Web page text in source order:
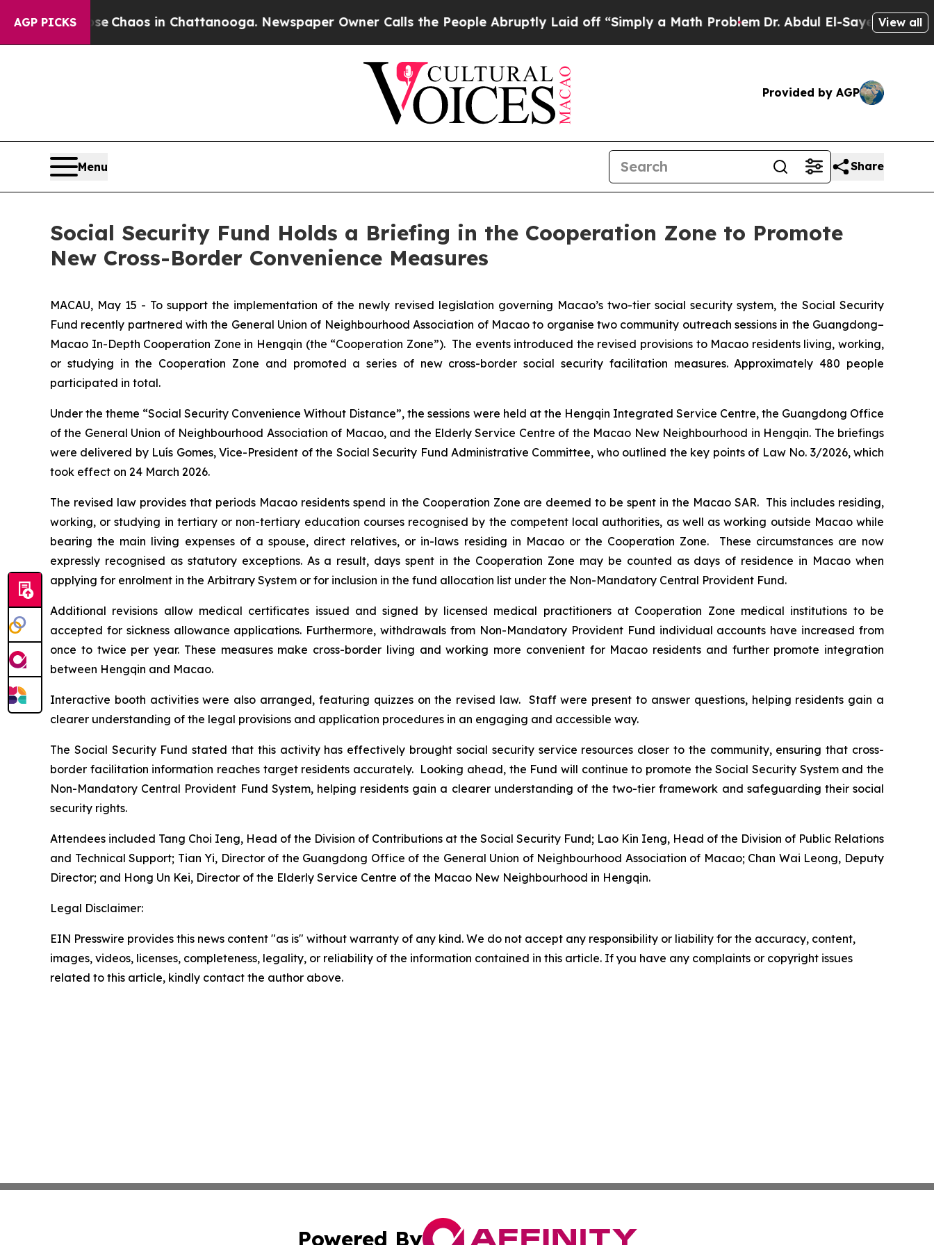
AGP PICKS
CollapseChaos in Chattanooga. Newspaper Owner Calls the People Abruptly Laid off “Simply a Math ProblemDr. Abdul El-Sayed on Historic
View all
Provided by AGP
Menu Share
Social Security Fund Holds a Briefing in the Cooperation Zone to Promote
New Cross-Border Convenience Measures
MACAU, May 15 - To support the implementation of the newly revised legislation governing Macao’s two-tier social security system, the Social Security
Fund recently partnered with the General Union of Neighbourhood Association of Macao to organise two community outreach sessions in the Guangdong–
Macao In-Depth Cooperation Zone in Hengqin (the “Cooperation Zone”). The events introduced the revised provisions to Macao residents living, working,
or studying in the Cooperation Zone and promoted a series of new cross-border social security facilitation measures. Approximately 480 people
participated in total.
Under the theme “Social Security Convenience Without Distance”, the sessions were held at the Hengqin Integrated Service Centre, the Guangdong Office
of the General Union of Neighbourhood Association of Macao, and the Elderly Service Centre of the Macao New Neighbourhood in Hengqin. The briefings
were delivered by Luís Gomes, Vice-President of the Social Security Fund Administrative Committee, who outlined the key points of Law No. 3/2026, which
took effect on 24 March 2026.
The revised law provides that periods Macao residents spend in the Cooperation Zone are deemed to be spent in the Macao SAR. This includes residing,
working, or studying in tertiary or non-tertiary education courses recognised by the competent local authorities, as well as working outside Macao while
bearing the main living expenses of a spouse, direct relatives, or in-laws residing in Macao or the Cooperation Zone. These circumstances are now
expressly recognised as statutory exceptions. As a result, days spent in the Cooperation Zone may be counted as days of residence in Macao when
applying for enrolment in the Arbitrary System or for inclusion in the fund allocation list under the Non-Mandatory Central Provident Fund.
Additional revisions allow medical certificates issued and signed by licensed medical practitioners at Cooperation Zone medical institutions to be
accepted for sickness allowance applications. Furthermore, withdrawals from Non-Mandatory Provident Fund individual accounts have increased from
once to twice per year. These measures make cross-border living and working more convenient for Macao residents and further promote integration
between Hengqin and Macao.
Interactive booth activities were also arranged, featuring quizzes on the revised law. Staff were present to answer questions, helping residents gain a
clearer understanding of the legal provisions and application procedures in an engaging and accessible way.
The Social Security Fund stated that this activity has effectively brought social security service resources closer to the community, ensuring that cross-
border facilitation information reaches target residents accurately. Looking ahead, the Fund will continue to promote the Social Security System and the
Non-Mandatory Central Provident Fund System, helping residents gain a clearer understanding of the two-tier framework and safeguarding their social
security rights.
Attendees included Tang Choi Ieng, Head of the Division of Contributions at the Social Security Fund; Lao Kin Ieng, Head of the Division of Public Relations
and Technical Support; Tian Yi, Director of the Guangdong Office of the General Union of Neighbourhood Association of Macao; Chan Wai Leong, Deputy
Director; and Hong Un Kei, Director of the Elderly Service Centre of the Macao New Neighbourhood in Hengqin.
Legal Disclaimer:
EIN Presswire provides this news content "as is" without warranty of any kind. We do not accept any responsibility or liability for the accuracy, content,
images, videos, licenses, completeness, legality, or reliability of the information contained in this article. If you have any complaints or copyright issues
related to this article, kindly contact the author above.
Powered By